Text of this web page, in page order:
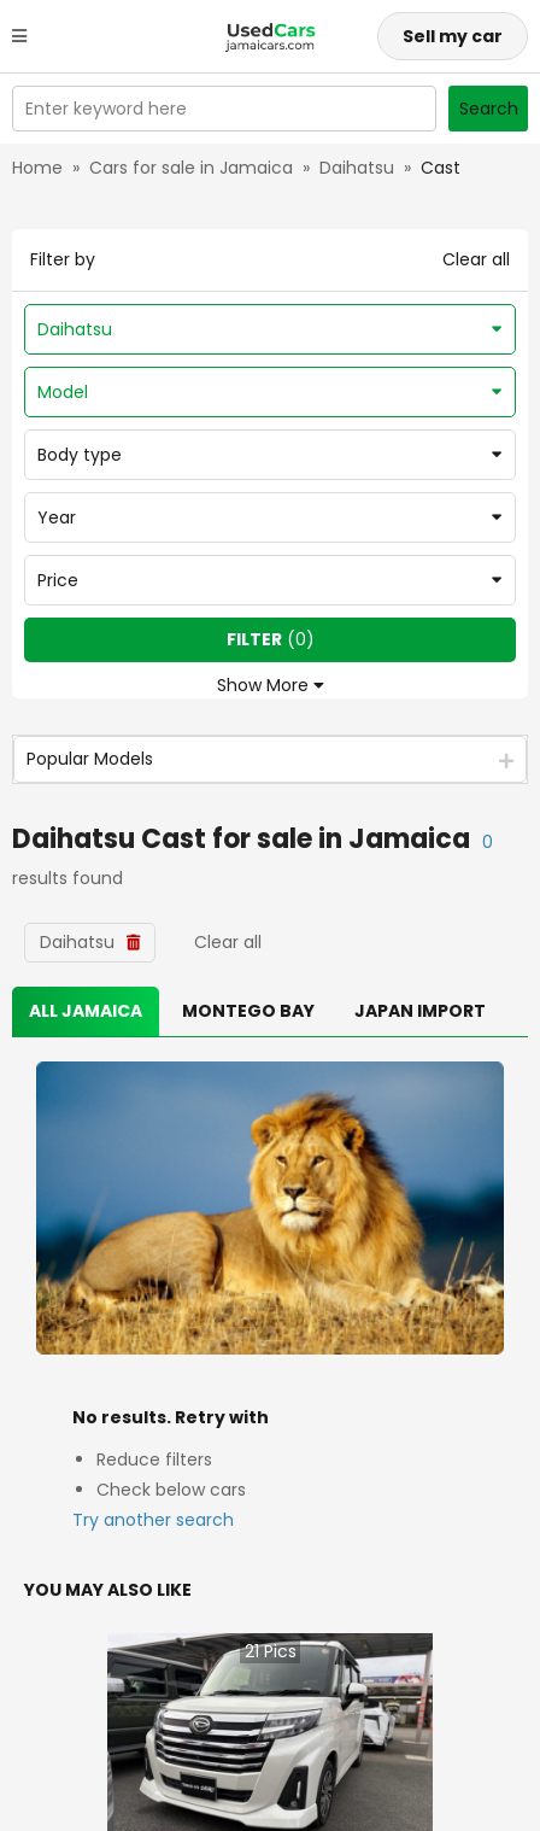
Sell my car
Enter keyword here Search
Home » Cars for sale in Jamaica » Daihatsu » Cast
Filter by Clear all
Daihatsu
Model
Body type
Year
Price
Show More
FILTER(0)
Popular Models
Daihatsu Cast for sale in Jamaica 0
results found
Daihatsu Clear all
ALL JAMAICA MONTEGO BAY JAPAN IMPORT
No results. Retry with
Reduce filters
Check below cars
Try another search
YOU MAY ALSO LIKE
21Pics